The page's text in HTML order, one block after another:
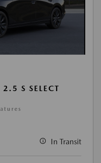
S SELECT
In Transit